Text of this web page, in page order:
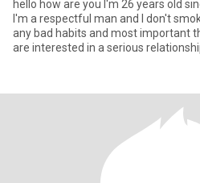
hello how are you I'm 26 years old
I'm a respectful man and I don't
any bad habits and most important
are interested in a serious